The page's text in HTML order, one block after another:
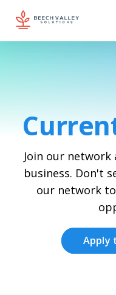
Join our
business. Don't
our network
Apply